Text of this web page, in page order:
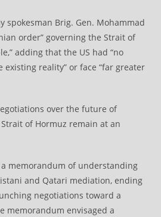
spokesman Brig. Gen. Mohammad
order” governing the Strait of
adding that the US had “no
existing reality” or face “far greater
over the future of
of Hormuz remain at an
memorandum of understanding
and Qatari mediation, ending
negotiations toward a
memorandum envisaged a